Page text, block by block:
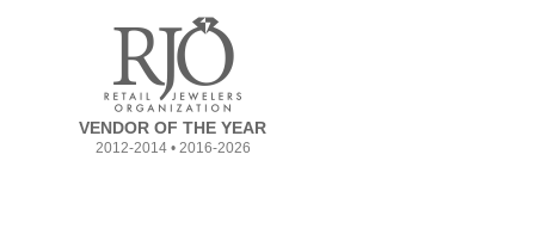
VENDOR OF THE YEAR
2012-2014 • 2016-2026